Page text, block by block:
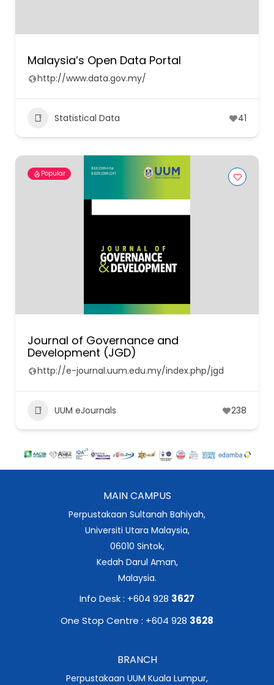
Malaysia’s Open Data Portal
http://www.data.gov.my/
Statistical Data 41
Popular
Journal of Governance and
Development (JGD)
http://e-journal.uum.edu.my/index.php/jgd
UUM eJournals 238
MAIN CAMPUS
Perpustakaan Sultanah Bahiyah,
Universiti Utara Malaysia,
06010 Sintok,
Kedah Darul Aman,
Malaysia.
Info Desk : +604 928 3627
One Stop Centre : +604 928 3628
BRANCH
Perpustakaan UUM Kuala Lumpur,